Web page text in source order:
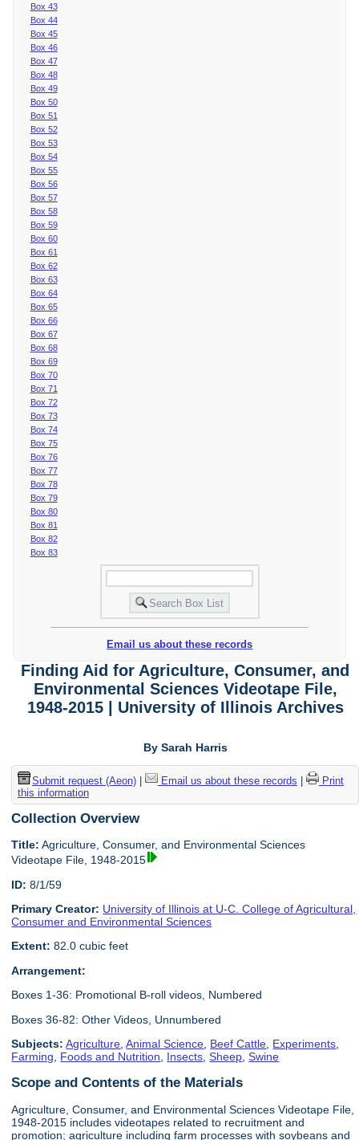
Box 43
Box 44
Box 45
Box 46
Box 47
Box 48
Box 49
Box 50
Box 51
Box 52
Box 53
Box 54
Box 55
Box 56
Box 57
Box 58
Box 59
Box 60
Box 61
Box 62
Box 63
Box 64
Box 65
Box 66
Box 67
Box 68
Box 69
Box 70
Box 71
Box 72
Box 73
Box 74
Box 75
Box 76
Box 77
Box 78
Box 79
Box 80
Box 81
Box 82
Box 83
Email us about these records
Finding Aid for Agriculture, Consumer, and
Environmental Sciences Videotape File,
1948-2015 | University of Illinois Archives
By Sarah Harris
Submit request (Aeon)| Email us about these records
Print
this information
Collection Overview
Title: Agriculture, Consumer, and Environmental Sciences
Videotape File, 1948-2015
ID: 8/1/59
Primary Creator: University of Illinois at U-C. College of Agricultural,
Consumer and Environmental Sciences
Extent: 82.0 cubic feet
Arrangement:
Boxes 1-36: Promotional B-roll videos, Numbered
Boxes 36-82: Other Videos, Unnumbered
Subjects: Agriculture ,Animal Science Beef Cattle Experiments
Farming
Foods and Nutrition Insects ,Sheep ,Swine
Scope and Contents of the Materials
Agriculture, Consumer, and Environmental Sciences Videotape File,
1948-2015 includes videotapes related to recruitment and
promotion; agriculture including farm processes with soybeans and